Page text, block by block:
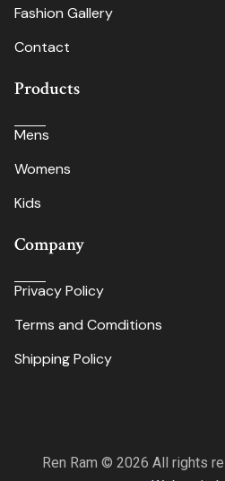
Fashion Gallery
Contact
Products
Mens
Womens
Kids
Company
Privacy Policy
Terms and Comditions
Shipping Policy
Ren Ram © 2026 All rights